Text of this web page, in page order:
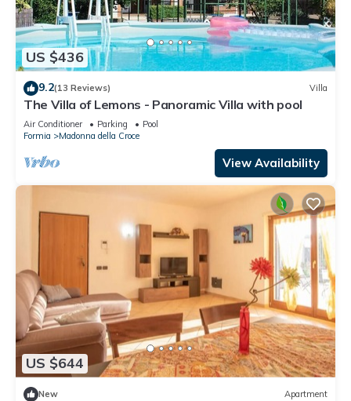
US $436
9.2(13 Reviews) Villa
The Villa of Lemons - Panoramic Villa with pool
Air Conditioner Parking
Pool
Formia
Madonna della Croce
View Availability
US $644
New Apartment